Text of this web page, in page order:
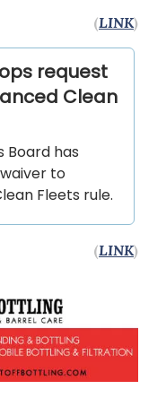
(LINK)
request
Clean
Board has
to
Fleets rule.
(LINK)